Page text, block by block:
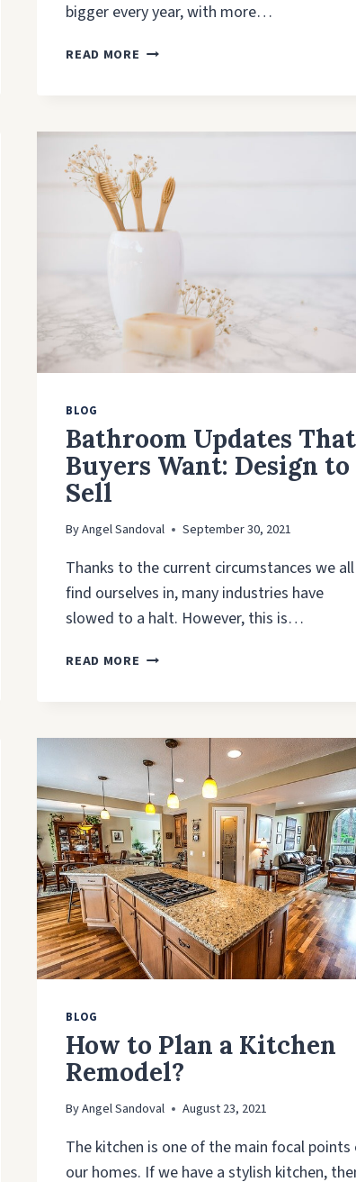
bigger every year, with more…
READ MORE KITCHEN
YOUR
CABINETS
BLOG
Bathroom Updates That
Buyers Want: Design to
Sell
ByAngel Sandoval September 30, 2021
Thanks to the current circumstances we all
find ourselves in, many industries have
slowed to a halt. However, this is…
READ MORE BATHROOM
WANT:
DESIGN
TO
SELL
BLOG
How to Plan a Kitchen
Remodel?
ByAngel Sandoval August 23, 2021
The kitchen is one of the main focal points
our homes. If we have a stylish kitchen,